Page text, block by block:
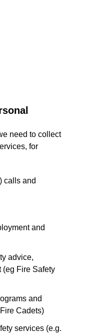
need to collect
for
calls and
and
advice,
(eg Fire Safety
and
Cadets)
services (e.g.